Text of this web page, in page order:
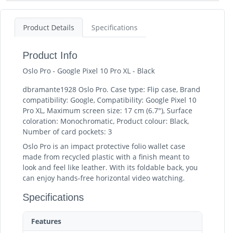
Product Details Specifications
Product Info
Oslo Pro - Google Pixel 10 Pro XL - Black
dbramante1928 Oslo Pro. Case type: Flip case, Brand
compatibility: Google, Compatibility: Google Pixel 10
Pro XL, Maximum screen size: 17 cm (6.7"), Surface
coloration: Monochromatic, Product colour: Black,
Number of card pockets: 3
Oslo Pro is an impact protective folio wallet case
made from recycled plastic with a finish meant to
look and feel like leather. With its foldable back, you
can enjoy hands-free horizontal video watching.
Specifications
Features